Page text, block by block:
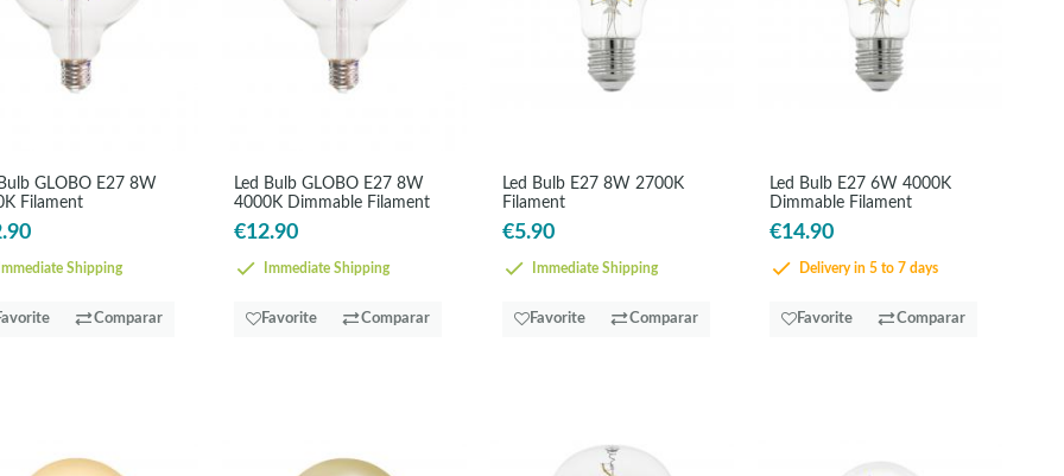
GLOBO E27 8W
Filament
Immediate Shipping
Comparar
Led Bulb GLOBO E27 8W
4000K Dimmable Filament
€12.90
Immediate Shipping
Favorite Comparar
Led Bulb E27 8W 2700K
Filament
€5.90
Immediate Shipping
Favorite Comparar
Led Bulb E27 6W 4000K
Dimmable Filament
€14.90
Delivery in 5 to 7 days
Favorite Comparar